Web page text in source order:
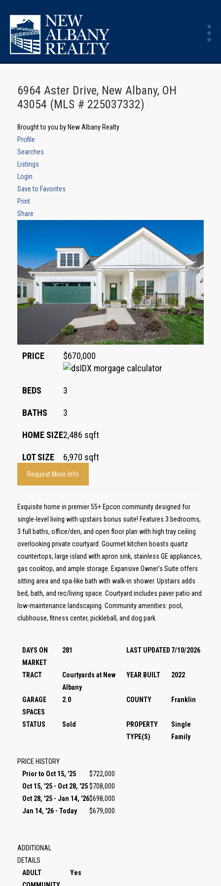
6964 Aster Drive, New Albany, OH
43054 (MLS # 225037332)
Brought to you by New Albany Realty
Profile
Searches
Listings
Login
Save to Favorites
Print
Share
PRICE $670,000
BEDS 3
BATHS 3
HOME SIZE2,486 sqft
LOT SIZE 6,970 sqft
Request More Info
Exquisite home in premier 55+ Epcon community designed for
single-level living with upstairs bonus suite! Features 3 bedrooms,
3 full baths, office/den, and open floor plan with high tray ceiling
overlooking private courtyard. Gourmet kitchen boasts quartz
countertops, large island with apron sink, stainless GE appliances,
gas cooktop, and ample storage. Expansive Owner's Suite offers
sitting area and spa-like bath with walk-in shower. Upstairs adds
bed, bath, and rec/living space. Courtyard includes paver patio and
low-maintenance landscaping. Community amenities: pool,
clubhouse, fitness center, pickleball, and dog park.
DAYS ON
MARKET
281 LAST UPDATED 7/10/2026
TRACT
Courtyards at New
Albany
YEAR BUILT 2022
GARAGE
SPACES
2.0 COUNTY Franklin
STATUS Sold
PROPERTY
TYPE(S)
Single
Family
PRICE HISTORY
Prior to Oct 15, '25
$722,000
Oct 15, '25 - Oct 28, '25$708,000
Oct 28, '25 - Jan 14, '26$698,000
Jan 14, '26 - Today
$679,000
ADDITIONAL
DETAILS
ADULT
Yes